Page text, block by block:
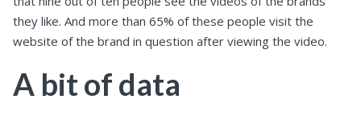
they like. And more than 65% of these people visit the
website of the brand in question after viewing the video.
A bit of data